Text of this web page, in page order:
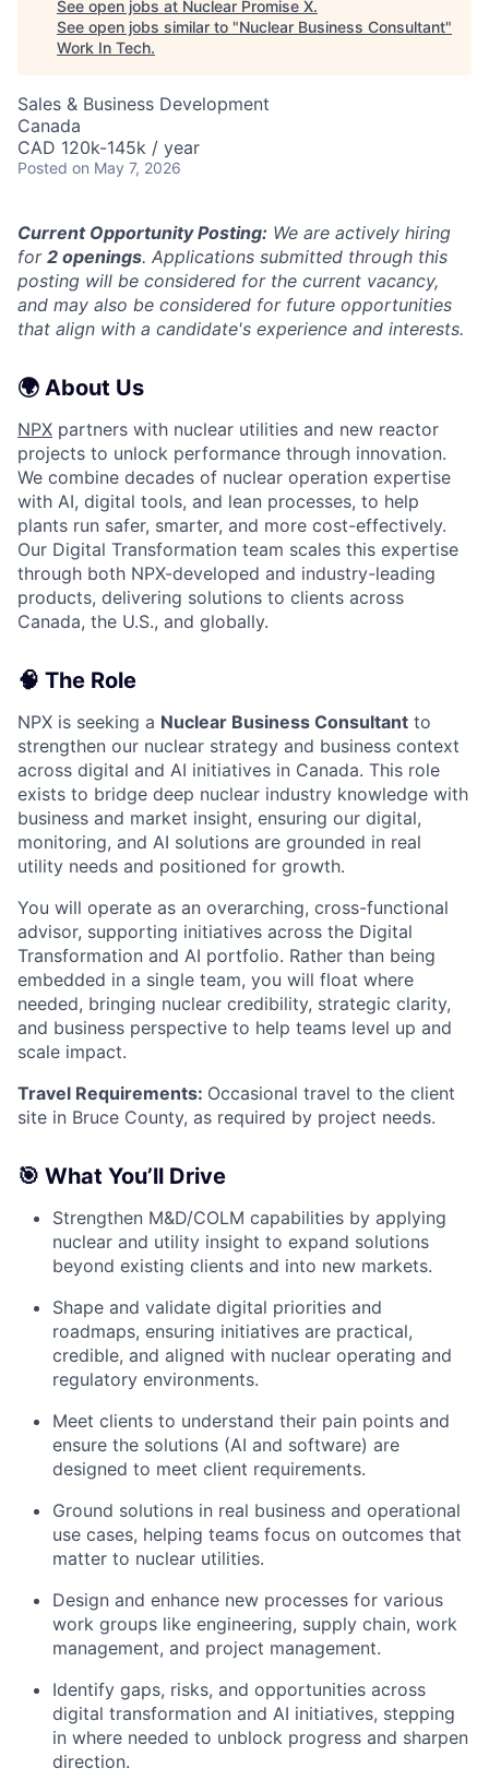
See open jobs at Nuclear Promise X.
See open jobs similar to "Nuclear Business Consultant"
Work In Tech.
Sales & Business Development
Canada
CAD 120k-145k / year
Posted on May 7, 2026
Current Opportunity Posting: We are actively hiring
for 2 openings. Applications submitted through this
posting will be considered for the current vacancy,
and may also be considered for future opportunities
that align with a candidate's experience and interests.
🌍 About Us
NPX partners with nuclear utilities and new reactor
projects to unlock performance through innovation.
We combine decades of nuclear operation expertise
with AI, digital tools, and lean processes, to help
plants run safer, smarter, and more cost-effectively.
Our Digital Transformation team scales this expertise
through both NPX-developed and industry-leading
products, delivering solutions to clients across
Canada, the U.S., and globally.
🧠 The Role
NPX is seeking a Nuclear Business Consultant to
strengthen our nuclear strategy and business context
across digital and AI initiatives in Canada. This role
exists to bridge deep nuclear industry knowledge with
business and market insight, ensuring our digital,
monitoring, and AI solutions are grounded in real
utility needs and positioned for growth.
You will operate as an overarching, cross-functional
advisor, supporting initiatives across the Digital
Transformation and AI portfolio. Rather than being
embedded in a single team, you will float where
needed, bringing nuclear credibility, strategic clarity,
and business perspective to help teams level up and
scale impact.
Travel Requirements: Occasional travel to the client
site in Bruce County, as required by project needs.
🎯 What You’ll Drive
Strengthen M&D/COLM capabilities by applying
nuclear and utility insight to expand solutions
beyond existing clients and into new markets.
Shape and validate digital priorities and
roadmaps, ensuring initiatives are practical,
credible, and aligned with nuclear operating and
regulatory environments.
Meet clients to understand their pain points and
ensure the solutions (AI and software) are
designed to meet client requirements.
Ground solutions in real business and operational
use cases, helping teams focus on outcomes that
matter to nuclear utilities.
Design and enhance new processes for various
work groups like engineering, supply chain, work
management, and project management.
Identify gaps, risks, and opportunities across
digital transformation and AI initiatives, stepping
in where needed to unblock progress and sharpen
direction.